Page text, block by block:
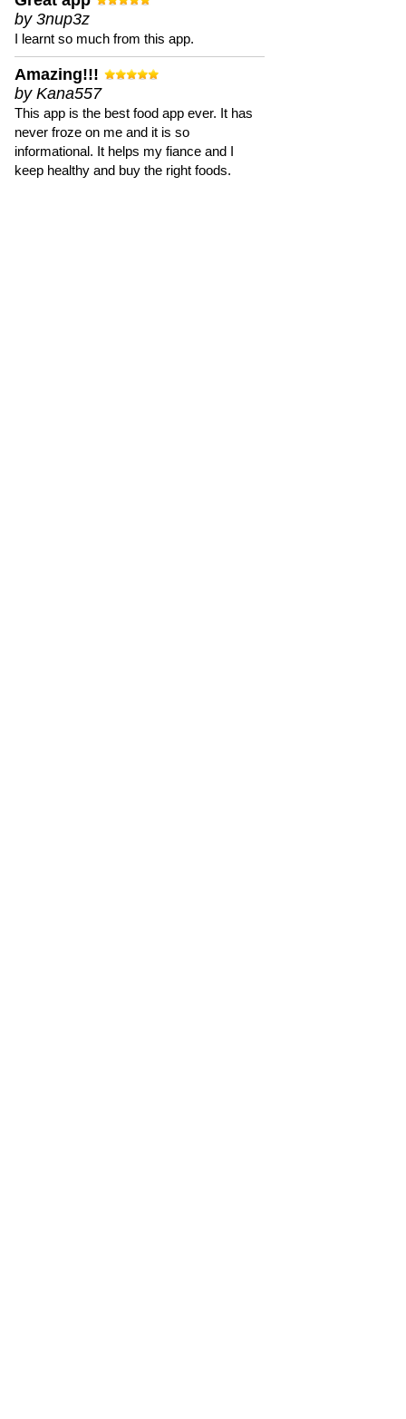
by 3nup3z
I learnt so much from this app.
Amazing!!!
by Kana557
This app is the best food app ever. It has
never froze on me and it is so
informational. It helps my fiance and I
keep healthy and buy the right foods.